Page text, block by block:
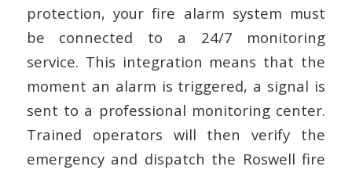
protection, your fire alarm system must
be connected to a 24/7 monitoring
service. This integration means that the
moment an alarm is triggered, a signal is
sent to a professional monitoring center.
Trained operators will then verify the
emergency and dispatch the Roswell fire